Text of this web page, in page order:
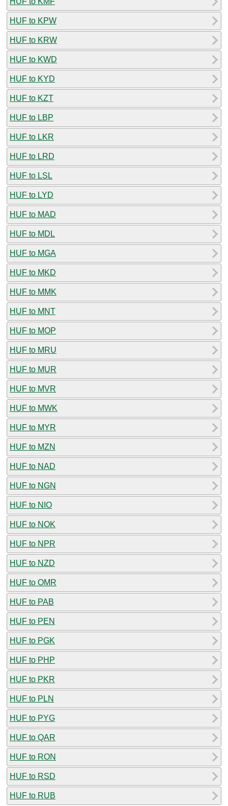
HUF to KPW
HUF to KRW
HUF to KWD
HUF to KYD
HUF to KZT
HUF to LBP
HUF to LKR
HUF to LRD
HUF to LSL
HUF to LYD
HUF to MAD
HUF to MDL
HUF to MGA
HUF to MKD
HUF to MMK
HUF to MNT
HUF to MOP
HUF to MRU
HUF to MUR
HUF to MVR
HUF to MWK
HUF to MYR
HUF to MZN
HUF to NAD
HUF to NGN
HUF to NIO
HUF to NOK
HUF to NPR
HUF to NZD
HUF to OMR
HUF to PAB
HUF to PEN
HUF to PGK
HUF to PHP
HUF to PKR
HUF to PLN
HUF to PYG
HUF to QAR
HUF to RON
HUF to RSD
HUF to RUB